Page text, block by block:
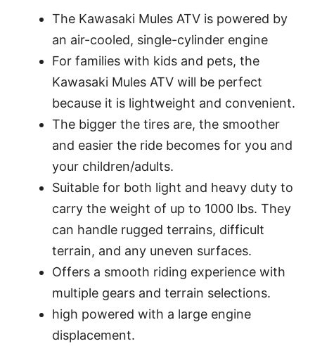
The Kawasaki Mules ATV is powered by
an air-cooled, single-cylinder engine
For families with kids and pets, the
Kawasaki Mules ATV will be perfect
because it is lightweight and convenient.
The bigger the tires are, the smoother
and easier the ride becomes for you and
your children/adults.
Suitable for both light and heavy duty to
carry the weight of up to 1000 lbs. They
can handle rugged terrains, difficult
terrain, and any uneven surfaces.
Offers a smooth riding experience with
multiple gears and terrain selections.
high powered with a large engine
displacement.